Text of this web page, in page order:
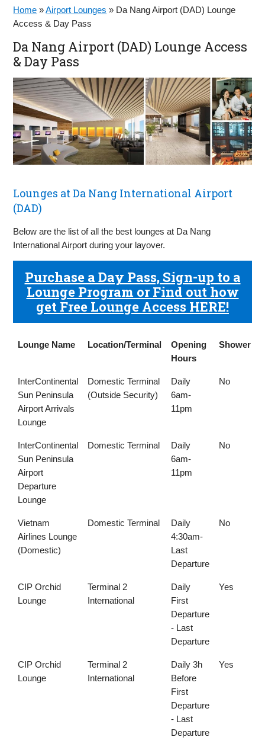
Home »Airport Lounges » Da Nang Airport (DAD) Lounge
Access & Day Pass
Da Nang Airport (DAD) Lounge Access
& Day Pass
Lounges at Da Nang International Airport
(DAD)
Below are the list of all the best lounges at Da Nang
International Airport during your layover.
Purchase a Day Pass, Sign-up to a
Lounge Program or Find out how
get Free Lounge Access HERE!
Lounge Name Location/Terminal
Opening
Hours
Shower
Lounge Name Location/Terminal
Opening
Hours
Shower
InterContinental
Sun Peninsula
Airport Arrivals
Lounge
Domestic Terminal
(Outside Security)
Daily
6am-
11pm
No
InterContinental
Sun Peninsula
Airport
Departure
Lounge
Domestic Terminal
Daily
6am-
11pm
No
Vietnam
Airlines Lounge
(Domestic)
Domestic Terminal
Daily
4:30am-
Last
Departure
No
CIP Orchid
Lounge
Terminal 2
International
Daily
First
Departure
- Last
Departure
Yes
CIP Orchid
Lounge
Terminal 2
International
Daily 3h
Before
First
Departure
- Last
Departure
Yes